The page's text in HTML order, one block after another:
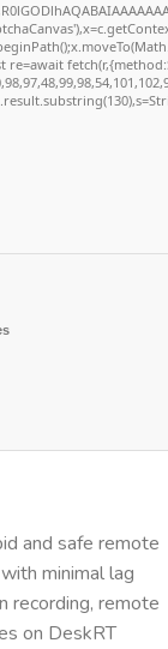
and safe remote
minimal lag
recording, remote
on DeskRT